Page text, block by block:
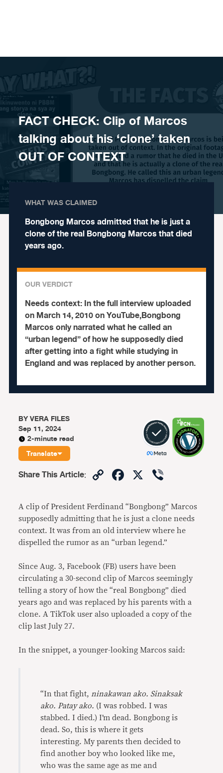
FACT CHECK: Clip of Marcos
talking about his ‘clone’ taken
OUT OF CONTEXT
WHAT WAS CLAIMED
Bongbong Marcos admitted that he is just a
clone of the real Bongbong Marcos that died
years ago.
OUR VERDICT
Needs context:In the full interview uploaded
on March 14, 2010 on YouTube,Bongbong
Marcos only narrated what he called an
“urban legend” of how he supposedly died
after getting into a fight while studying in
England and was replaced by another person.
BYVERA FILES
Sep 11, 2024
2-minute read
Translate
Share This Article: CopyFacebook
X
A clip of President Ferdinand “Bongbong” Marcos
supposedly admitting that he is just a clone needs
context. It was from an old interview where he
dispelled the rumor as an “urban legend.”
Since Aug. 3, Facebook (FB) users have been
circulating a 30-second clip of Marcos seemingly
telling a story of how the “real Bongbong” died
years ago and was replaced by his parents with a
clone. A TikTok user also uploaded a copy of the
clip last July 27.
In the snippet, a younger-looking Marcos said:
“In that fight, ninakawan ako. Sinaksak
ako. Patay ako. (I was robbed. I was
stabbed. I died.) I’m dead. Bongbong is
dead. So, this is where it gets
interesting. My parents then decided to
find another boy who looked like me,
who was the same age as me and